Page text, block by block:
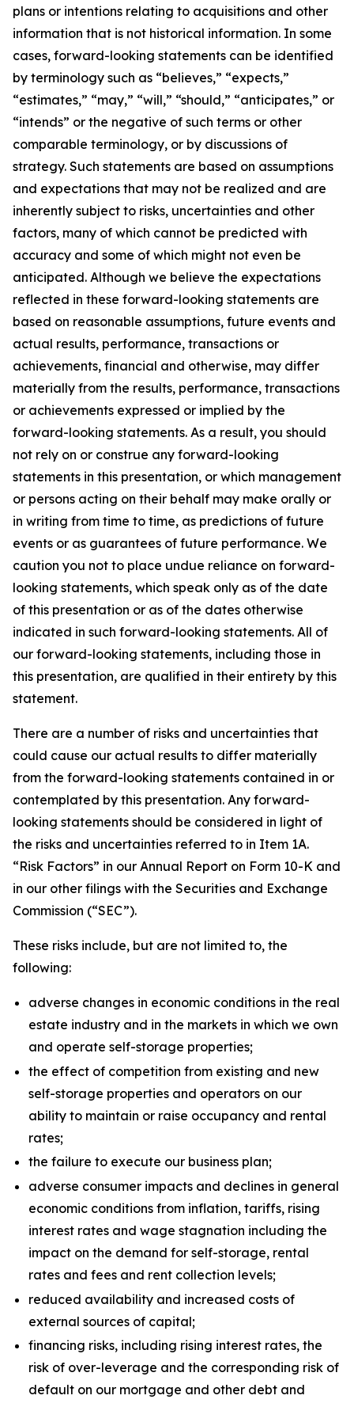
plans or intentions relating to acquisitions and other
information that is not historical information. In some
cases, forward-looking statements can be identified
by terminology such as “believes,” “expects,”
“estimates,” “may,” “will,” “should,” “anticipates,” or
“intends” or the negative of such terms or other
comparable terminology, or by discussions of
strategy. Such statements are based on assumptions
and expectations that may not be realized and are
inherently subject to risks, uncertainties and other
factors, many of which cannot be predicted with
accuracy and some of which might not even be
anticipated. Although we believe the expectations
reflected in these forward-looking statements are
based on reasonable assumptions, future events and
actual results, performance, transactions or
achievements, financial and otherwise, may differ
materially from the results, performance, transactions
or achievements expressed or implied by the
forward-looking statements. As a result, you should
not rely on or construe any forward-looking
statements in this presentation, or which management
or persons acting on their behalf may make orally or
in writing from time to time, as predictions of future
events or as guarantees of future performance. We
caution you not to place undue reliance on forward-
looking statements, which speak only as of the date
of this presentation or as of the dates otherwise
indicated in such forward-looking statements. All of
our forward-looking statements, including those in
this presentation, are qualified in their entirety by this
statement.
There are a number of risks and uncertainties that
could cause our actual results to differ materially
from the forward-looking statements contained in or
contemplated by this presentation. Any forward-
looking statements should be considered in light of
the risks and uncertainties referred to in Item 1A.
“Risk Factors” in our Annual Report on Form 10-K and
in our other filings with the Securities and Exchange
Commission (“SEC”).
These risks include, but are not limited to, the
following:
adverse changes in economic conditions in the real
estate industry and in the markets in which we own
and operate self-storage properties;
the effect of competition from existing and new
self-storage properties and operators on our
ability to maintain or raise occupancy and rental
rates;
the failure to execute our business plan;
adverse consumer impacts and declines in general
economic conditions from inflation, tariffs, rising
interest rates and wage stagnation including the
impact on the demand for self-storage, rental
rates and fees and rent collection levels;
reduced availability and increased costs of
external sources of capital;
financing risks, including rising interest rates, the
risk of over-leverage and the corresponding risk of
default on our mortgage and other debt and